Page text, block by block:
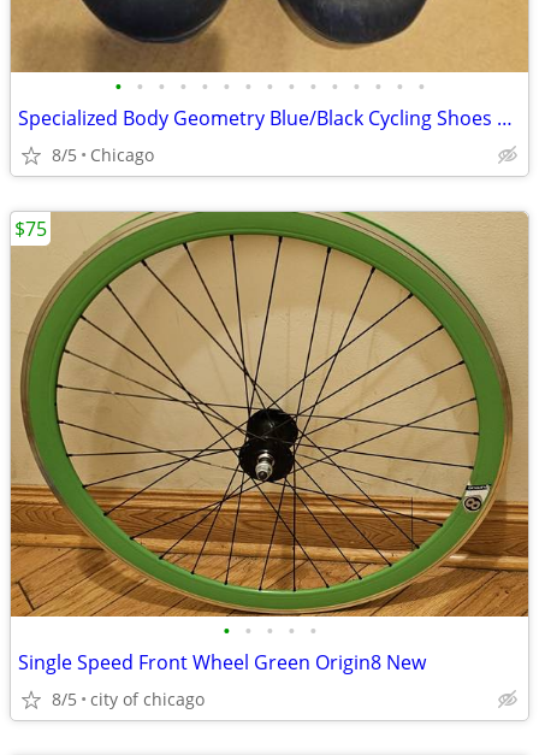
• • • • • • • • • • • • • • •
Specialized Body Geometry Blue/Black Cycling Shoes Men Size 47EU 13.5
8/5 Chicago
• • • • •
Single Speed Front Wheel Green Origin8 New
8/5 city of chicago
$75